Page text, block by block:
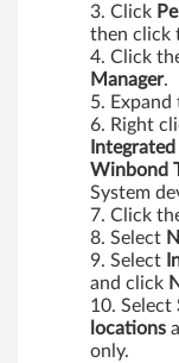
Click
then click
Click
Manager.
Expand
Right
Winbond
System
Click
Select
Select
and click
Select
locations
only.